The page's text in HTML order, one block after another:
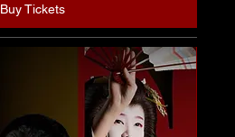
Buy Tickets